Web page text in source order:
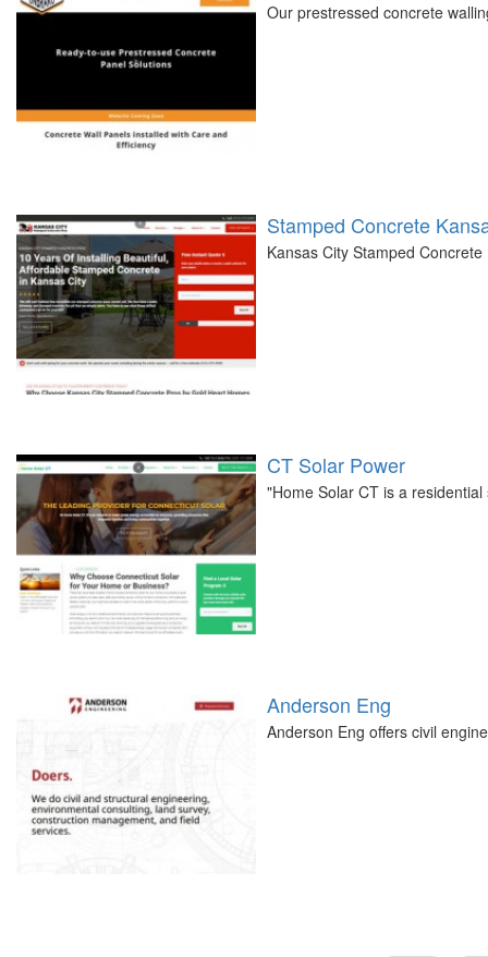
Our prestressed concrete
Stamped Concrete
Kansas City Stamped
CT Solar Power
"Home Solar CT is a
Anderson Eng
Anderson Eng offers civil